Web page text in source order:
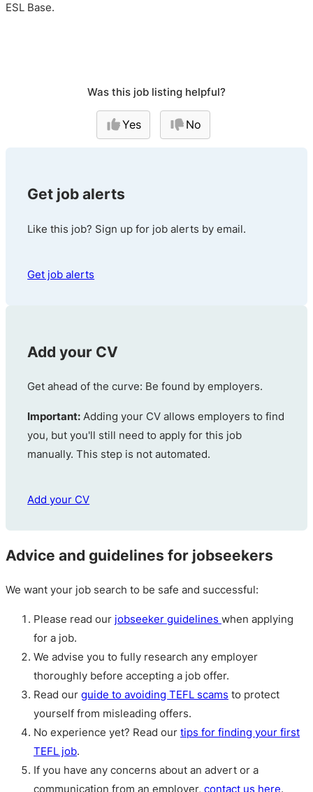
ESL Base.
Was this job listing helpful?
Yes No
Get job alerts
Like this job? Sign up for job alerts by email.
Get job alerts
Add your CV
Get ahead of the curve: Be found by employers.
Important: Adding your CV allows employers to find
you, but you'll still need to apply for this job
manually. This step is not automated.
Add your CV
Advice and guidelines for jobseekers
We want your job search to be safe and successful:
Please read our jobseeker guidelines when applying
for a job.
We advise you to fully research any employer
thoroughly before accepting a job offer.
Read our guide to avoiding TEFL scams to protect
yourself from misleading offers.
No experience yet? Read our tips for finding your first
TEFL job.
If you have any concerns about an advert or a
communication from an employer, contact us here.